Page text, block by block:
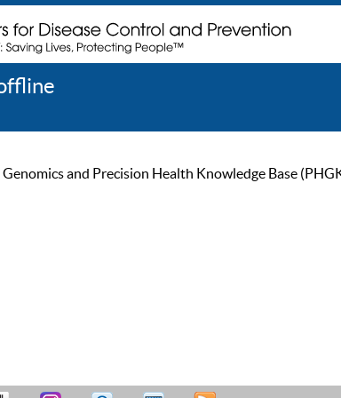
Genomics and Precision Health Knowledge Base